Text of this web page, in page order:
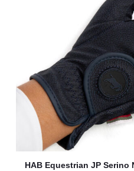
HAB Equestrian JP Serino